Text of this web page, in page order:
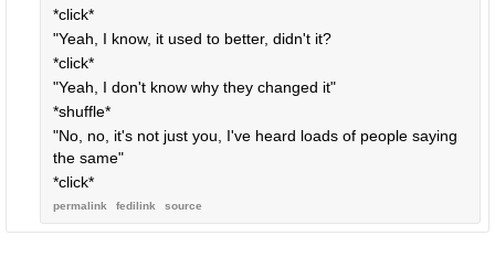
*click*
"Yeah, I know, it used to better, didn't it?
*click*
"Yeah, I don't know why they changed it"
*shuffle*
"No, no, it's not just you, I've heard loads of people saying
the same"
*click*
permalink fedilink source